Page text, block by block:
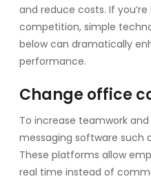
and reduce costs. If
competition, simple
below can dramatically
performance.
Change office
To increase teamwork
messaging software such
These platforms allow
real time instead of